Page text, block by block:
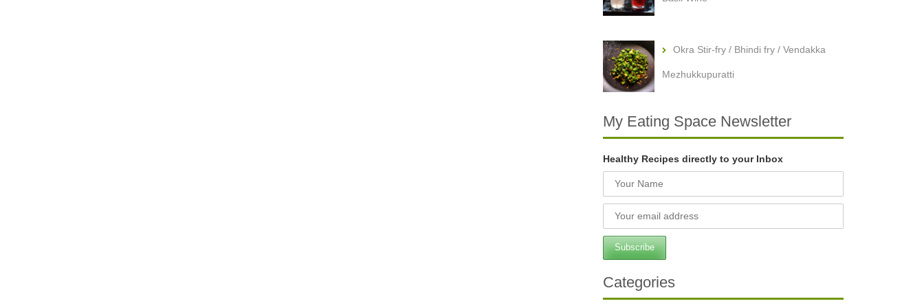
Okra Stir-fry / Bhindi fry / Vendakka
Mezhukkupuratti
My Eating Space Newsletter
Healthy Recipes directly to your Inbox
Categories